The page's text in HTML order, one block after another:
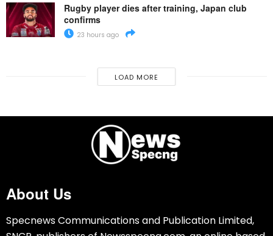
Rugby player dies after training, Japan club
confirms
23 hours ago
LOAD MORE
About Us
Specnews Communications and Publication Limited,